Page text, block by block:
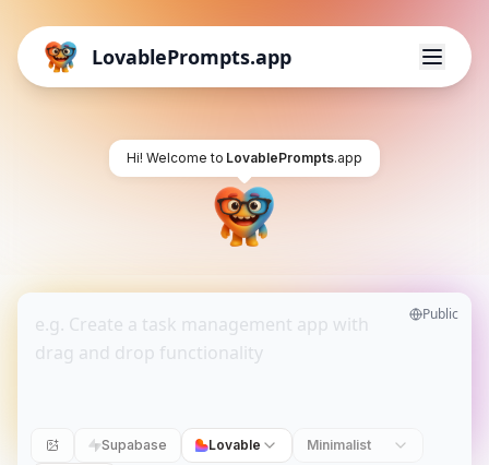
LovablePrompts.app
Hi! Welcome to LovablePrompts.app
Public
Supabase Lovable Minimalist